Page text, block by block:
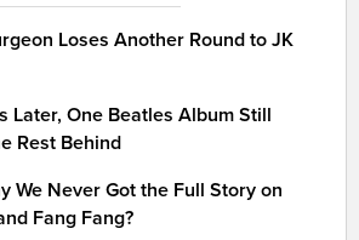
Loses Another Round to JK
Later, One Beatles Album Still
Rest Behind
We Never Got the Full Story on
Fang Fang?